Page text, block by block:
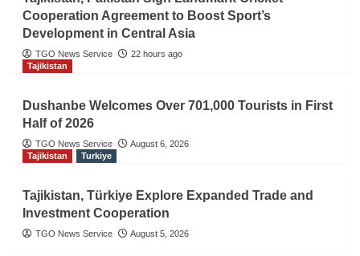
Cooperation Agreement to Boost Sport’s
Development in Central Asia
TGO News Service
22 hours ago
Tajikistan
Dushanbe Welcomes Over 701,000 Tourists in First
Half of 2026
TGO News Service
August 6, 2026
Tajikistan
Turkiye
Tajikistan, Türkiye Explore Expanded Trade and
Investment Cooperation
TGO News Service August 5, 2026